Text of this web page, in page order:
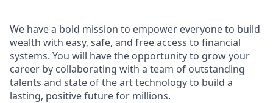
We have a bold mission to empower everyone to build
wealth with easy, safe, and free access to financial
systems. You will have the opportunity to grow your
career by collaborating with a team of outstanding
talents and state of the art technology to build a
lasting, positive future for millions.